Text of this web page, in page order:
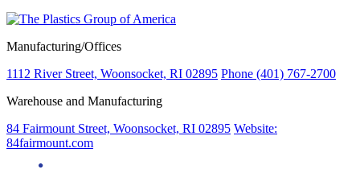
Manufacturing/Offices
1112 River Street, Woonsocket, RI 02895 Phone (401) 767-2700
Warehouse and Manufacturing
84 Fairmount Street, Woonsocket, RI 02895 Website:
84fairmount.com